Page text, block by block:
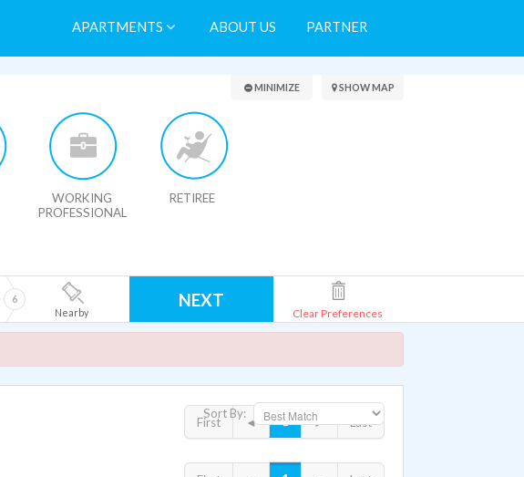
APARTMENTS ABOUT US PARTNER
Search Results
WORKING
PROFESSIONAL
RETIREE
MINIMIZE SHOW MAP
Nearby
6 NEXT
Clear Preferences
Sort By:
First ◄ 1 ► Last